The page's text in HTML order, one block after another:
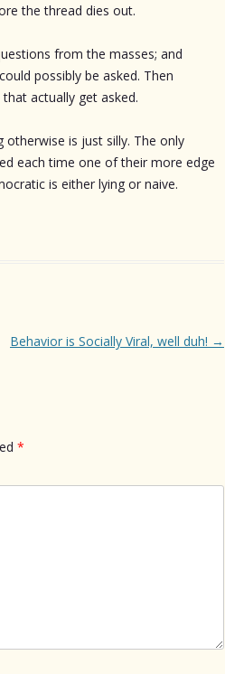
the thread dies out.
from the masses; and
possibly be asked. Then
actually get asked.
is just silly. The only
each time one of their more edge
is either lying or naive.
Behavior is Socially Viral, well duh! →
*